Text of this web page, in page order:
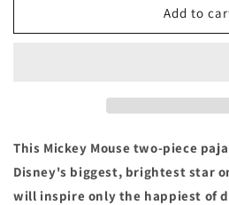
Mickey
PJ&#39;s
4
Disney
Mickey
PJ&#39;s
4
Add to
This Mickey Mouse two-piece
Disney's biggest, brightest star
will inspire only the happiest of